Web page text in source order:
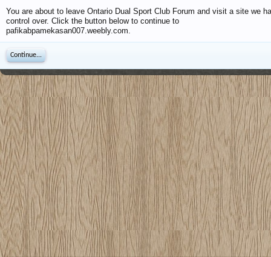
You are about to leave Ontario Dual Sport Club Forum and visit a site we
control over. Click the button below to continue to
pafikabpamekasan007.weebly.com.
Continue...